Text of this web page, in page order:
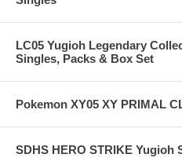
LC05 Yugioh Legendary
Singles, Packs & Box Set
Pokemon XY05 XY PRIMAL
SDHS HERO STRIKE